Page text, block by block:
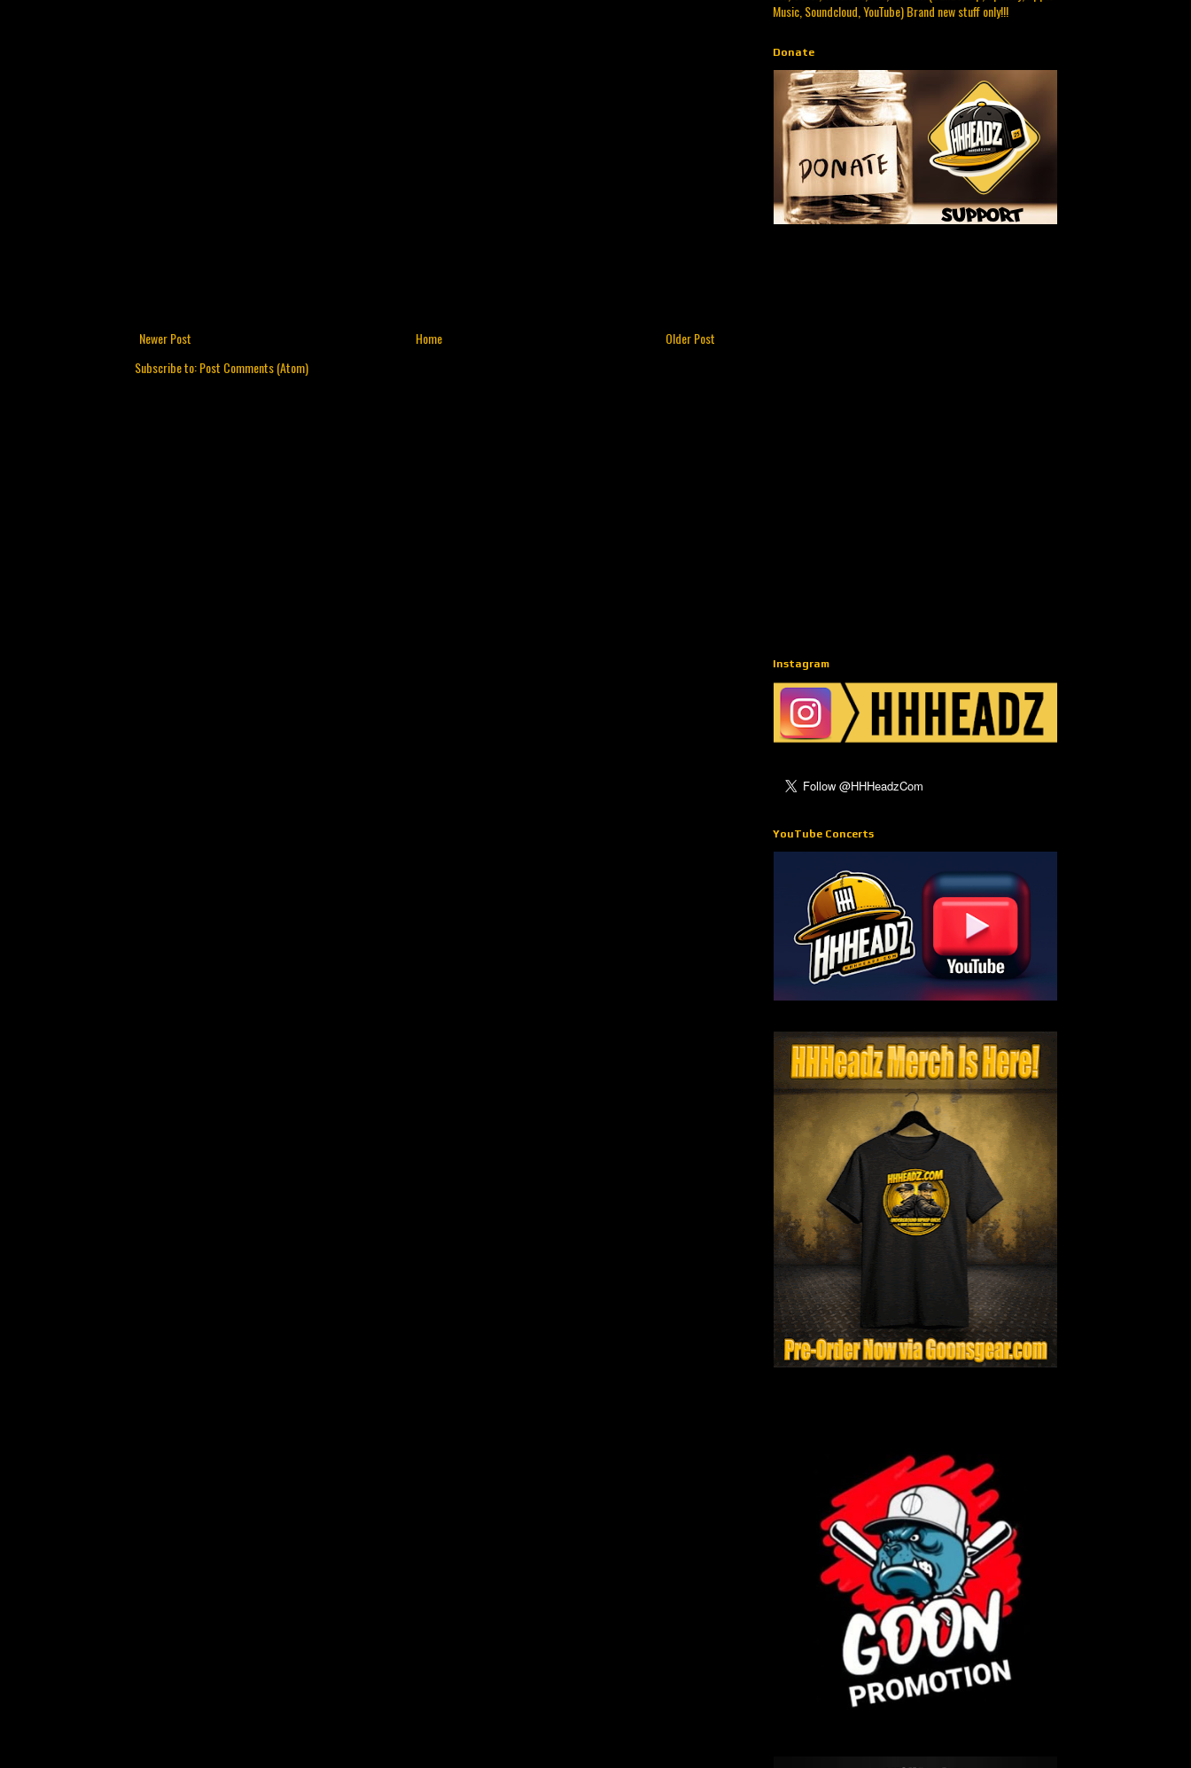
Newer Post Older Post
Home
Subscribe to:Post Comments (Atom)
Music, Soundcloud, YouTube) Brand new stuff only!!!
Donate
Instagram
YouTube Concerts